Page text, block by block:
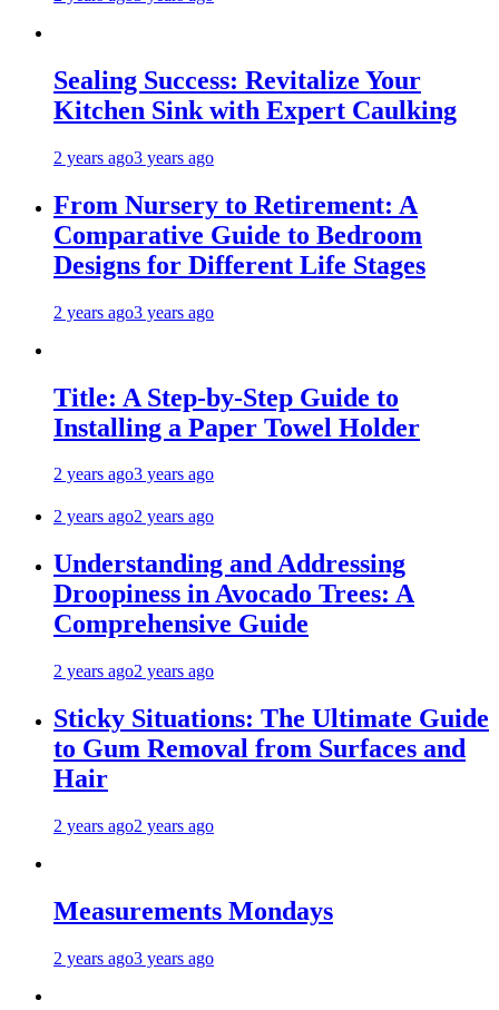
Sealing Success: Revitalize Your
Kitchen Sink with Expert Caulking
2 years ago3 years ago
From Nursery to Retirement: A
Comparative Guide to Bedroom
Designs for Different Life Stages
2 years ago3 years ago
Title: A Step-by-Step Guide to
Installing a Paper Towel Holder
2 years ago3 years ago
2 years ago2 years ago
Understanding and Addressing
Droopiness in Avocado Trees: A
Comprehensive Guide
2 years ago2 years ago
Sticky Situations: The Ultimate Guide
to Gum Removal from Surfaces and
Hair
2 years ago2 years ago
Measurements Mondays
2 years ago3 years ago